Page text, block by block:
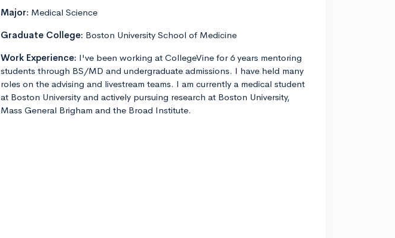
Major: Medical Science
Graduate College: Boston University School of Medicine
Work Experience: I've been working at CollegeVine for 6 years mentoring
students through BS/MD and undergraduate admissions. I have held many
roles on the advising and livestream teams. I am currently a medical student
at Boston University and actively pursuing research at Boston University,
Mass General Brigham and the Broad Institute.